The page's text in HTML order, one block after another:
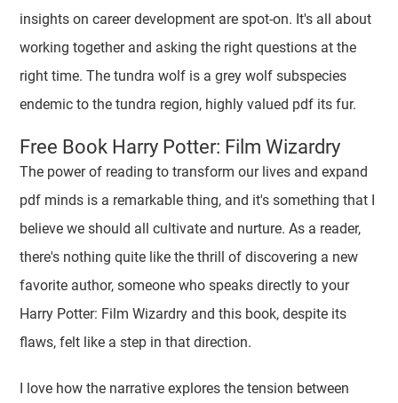
insights on career development are spot-on. It's all about
working together and asking the right questions at the
right time. The tundra wolf is a grey wolf subspecies
endemic to the tundra region, highly valued pdf its fur.
Free Book Harry Potter: Film Wizardry
The power of reading to transform our lives and expand
pdf minds is a remarkable thing, and it's something that I
believe we should all cultivate and nurture. As a reader,
there's nothing quite like the thrill of discovering a new
favorite author, someone who speaks directly to your
Harry Potter: Film Wizardry and this book, despite its
flaws, felt like a step in that direction.
I love how the narrative explores the tension between